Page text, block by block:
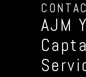
AJM